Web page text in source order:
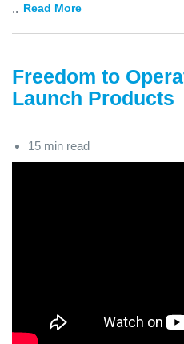
... Read More
Freedom to
Launch Products
15 min read